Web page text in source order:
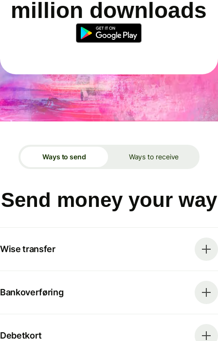
million downloads
Ways to send Ways to receive
Send money your way
Wise transfer
Bankoverføring
Debetkort